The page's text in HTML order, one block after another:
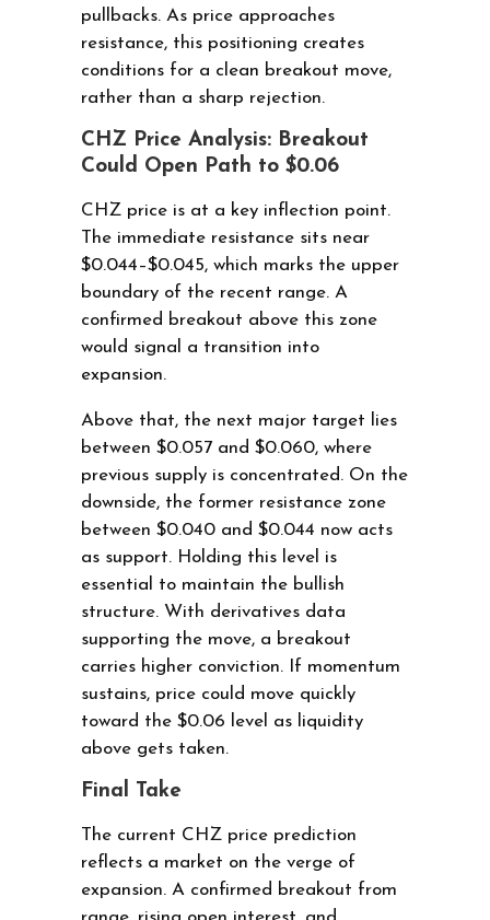
pullbacks. As price approaches
resistance, this positioning creates
conditions for a clean breakout move,
rather than a sharp rejection.
CHZ Price Analysis: Breakout
Could Open Path to $0.06
CHZ price is at a key inflection point.
The immediate resistance sits near
$0.044–$0.045, which marks the upper
boundary of the recent range. A
confirmed breakout above this zone
would signal a transition into
expansion.
Above that, the next major target lies
between $0.057 and $0.060, where
previous supply is concentrated. On the
downside, the former resistance zone
between $0.040 and $0.044 now acts
as support. Holding this level is
essential to maintain the bullish
structure. With derivatives data
supporting the move, a breakout
carries higher conviction. If momentum
sustains, price could move quickly
toward the $0.06 level as liquidity
above gets taken.
Final Take
The current CHZ price prediction
reflects a market on the verge of
expansion. A confirmed breakout from